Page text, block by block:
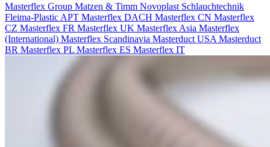
Masterflex Group Matzen & Timm Novoplast Schlauchtechnik
Fleima-Plastic APT Masterflex DACH Masterflex CN Masterflex
CZ Masterflex FR Masterflex UK Masterflex Asia Masterflex
(International) Masterflex Scandinavia Masterduct USA Masterduct
BR Masterflex PL Masterflex ES Masterflex IT